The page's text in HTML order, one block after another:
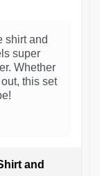
shirt and
super
Whether
this set
and